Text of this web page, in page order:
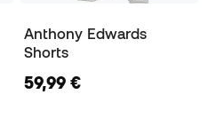
Anthony Edwards
Shorts
59,99 €